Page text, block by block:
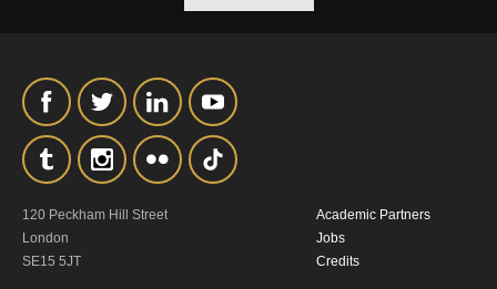
120 Peckham Hill Street
London
SE15 5JT
Academic Partners
Jobs
Credits
Privacy Policy.
THE ABOVE PROCESSING OF
MY DATA